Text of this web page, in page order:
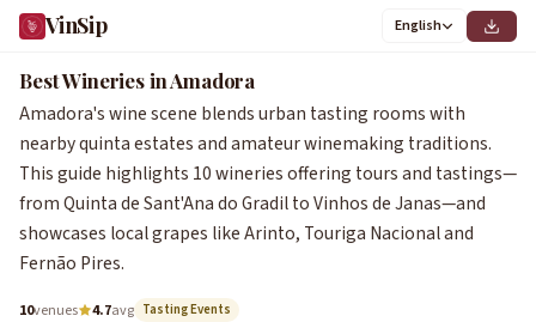
VinSip English
Best Wineries in Amadora
Amadora's wine scene blends urban tasting rooms with
nearby quinta estates and amateur winemaking traditions.
This guide highlights 10 wineries offering tours and tastings—
from Quinta de Sant'Ana do Gradil to Vinhos de Janas—and
showcases local grapes like Arinto, Touriga Nacional and
Fernão Pires.
10venues 4.7avg Tasting Events